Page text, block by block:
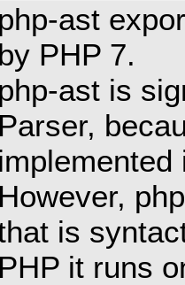
php-ast
by PHP 7.
php-ast is
Parser,
implemented
However,
is
PHP it runs